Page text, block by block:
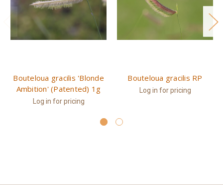
Bouteloua gracilis 'Blonde
Ambition' (Patented) 1g
Log in for pricing
Bouteloua gracilis RP
Log in for pricing